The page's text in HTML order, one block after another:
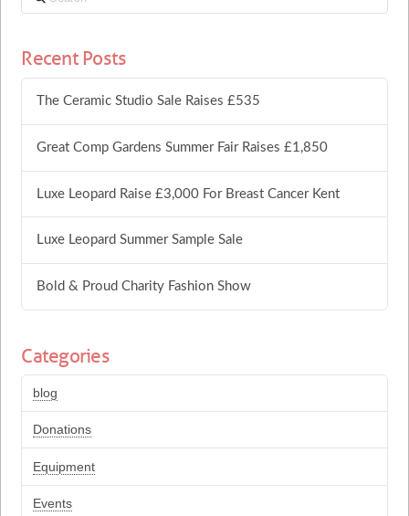
Recent Posts
The Ceramic Studio Sale Raises £535
Great Comp Gardens Summer Fair Raises £1,850
Luxe Leopard Raise £3,000 For Breast Cancer Kent
Luxe Leopard Summer Sample Sale
Bold & Proud Charity Fashion Show
Categories
blog
Donations
Equipment
Events